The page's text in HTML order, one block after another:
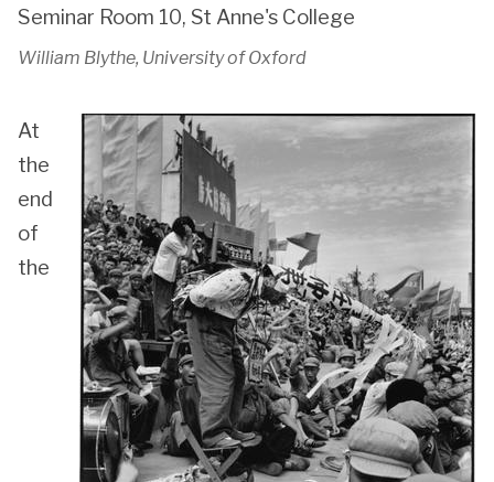
Seminar Room 10, St Anne's College
William Blythe, University of Oxford
At
the
end
of
the